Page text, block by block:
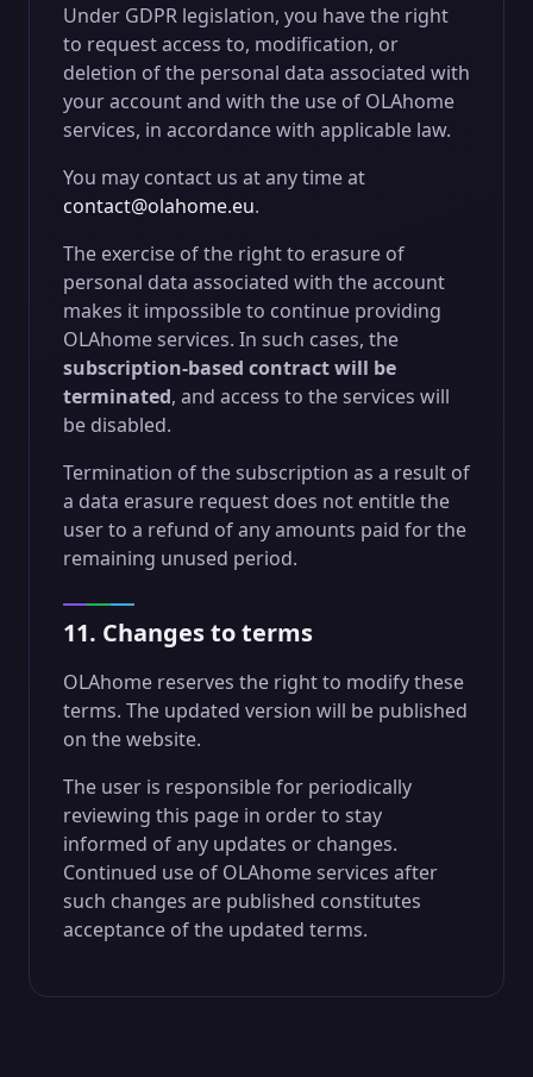
Under GDPR legislation, you have the right
to request access to, modification, or
deletion of the personal data associated with
your account and with the use of OLAhome
services, in accordance with applicable law.
You may contact us at any time at
contact@olahome.eu.
The exercise of the right to erasure of
personal data associated with the account
makes it impossible to continue providing
OLAhome services. In such cases, the
subscription-based contract will be
terminated, and access to the services will
be disabled.
Termination of the subscription as a result of
a data erasure request does not entitle the
user to a refund of any amounts paid for the
remaining unused period.
11. Changes to terms
OLAhome reserves the right to modify these
terms. The updated version will be published
on the website.
The user is responsible for periodically
reviewing this page in order to stay
informed of any updates or changes.
Continued use of OLAhome services after
such changes are published constitutes
acceptance of the updated terms.